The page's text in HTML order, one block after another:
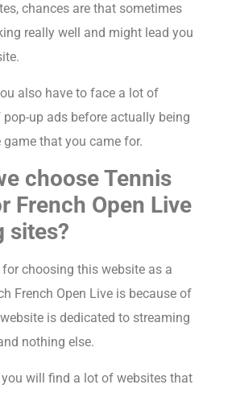
chances are that sometimes
really well and might lead you
also have to face a lot of
up ads before actually being
that you came for.
choose Tennis
French Open Live
sites?
choosing this website as a
French Open Live is because of
is dedicated to streaming
nothing else.
you will find a lot of websites that